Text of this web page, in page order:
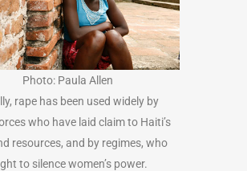
Photo: Paula Allen
rape has been used widely by
who have laid claim to Haiti’s
resources, and by regimes, who
to silence women’s power.